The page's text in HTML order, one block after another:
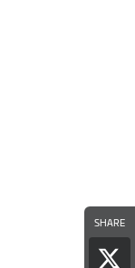
SHARE